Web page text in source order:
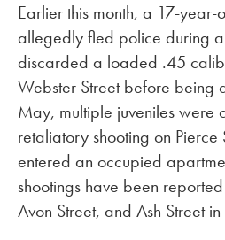
Earlier this month, a 17-
allegedly fled police during
discarded a loaded .45
Webster Street before being
May, multiple juveniles were
retaliatory shooting on Pierce
entered an occupied
shootings have been
Avon Street, and Ash Street